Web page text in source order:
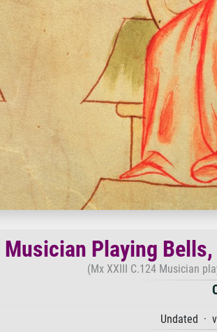
Musician Playing
(Mx XXIII C.124 Musician
Undated ·